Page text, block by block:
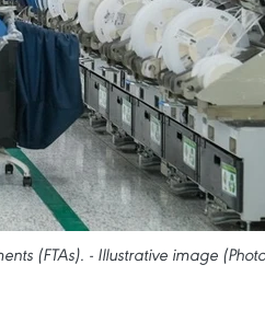
(FTAs). - Illustrative image